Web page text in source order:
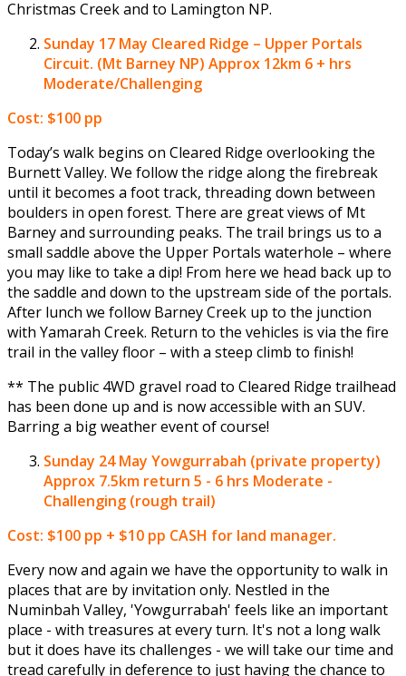
Christmas Creek and to Lamington NP.
Sunday 17 May Cleared Ridge – Upper Portals
Circuit. (Mt Barney NP) Approx 12km 6 + hrs
Moderate/Challenging
Cost: $100 pp
Today’s walk begins on Cleared Ridge overlooking the
Burnett Valley. We follow the ridge along the firebreak
until it becomes a foot track, threading down between
boulders in open forest. There are great views of Mt
Barney and surrounding peaks. The trail brings us to a
small saddle above the Upper Portals waterhole – where
you may like to take a dip! From here we head back up to
the saddle and down to the upstream side of the portals.
After lunch we follow Barney Creek up to the junction
with Yamarah Creek. Return to the vehicles is via the fire
trail in the valley floor – with a steep climb to finish!
** The public 4WD gravel road to Cleared Ridge trailhead
has been done up and is now accessible with an SUV.
Barring a big weather event of course!
Sunday 24 May Yowgurrabah (private property)
Approx 7.5km return 5 - 6 hrs Moderate -
Challenging (rough trail)
Cost: $100 pp + $10 pp CASH for land manager.
Every now and again we have the opportunity to walk in
places that are by invitation only. Nestled in the
Numinbah Valley, 'Yowgurrabah' feels like an important
place - with treasures at every turn. It's not a long walk
but it does have its challenges - we will take our time and
tread carefully in deference to just having the chance to